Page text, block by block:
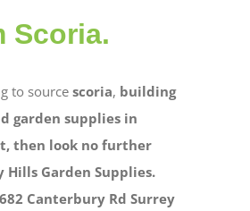
Scoria.
to source scoria, building
garden supplies in
then look no further
Hills Garden Supplies.
Canterbury Rd Surrey